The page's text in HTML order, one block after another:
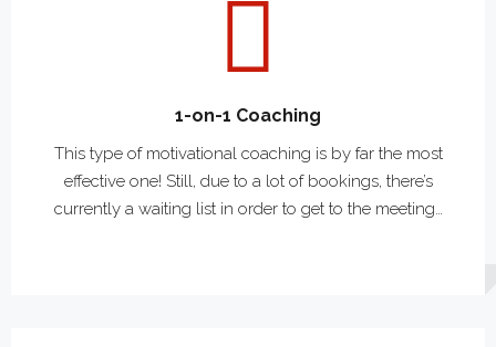
1-on-1 Coaching
This type of motivational coaching is by far the most
effective one! Still, due to a lot of bookings, there’s
currently a waiting list in order to get to the meeting…